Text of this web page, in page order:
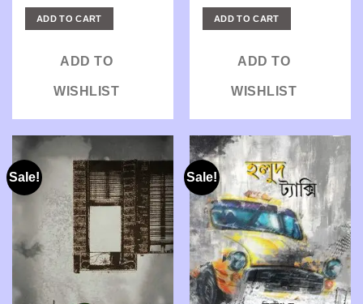
was:
₹150.00.
ADD TO CART
ADD TO
WISHLIST
was:
₹175.00.
ADD TO CART
ADD TO
WISHLIST
Sale! Sale!